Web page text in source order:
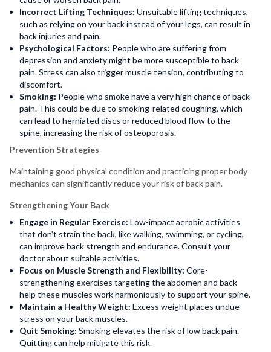
Incorrect Lifting Techniques: Unsuitable lifting techniques,
such as relying on your back instead of your legs, can result in
back injuries and pain.
Psychological Factors: People who are suffering from
depression and anxiety might be more susceptible to back
pain. Stress can also trigger muscle tension, contributing to
discomfort.
Smoking: People who smoke have a very high chance of back
pain. This could be due to smoking-related coughing, which
can lead to herniated discs or reduced blood flow to the
spine, increasing the risk of osteoporosis.
Prevention Strategies
Maintaining good physical condition and practicing proper body
mechanics can significantly reduce your risk of back pain.
Strengthening Your Back
Engage in Regular Exercise: Low-impact aerobic activities
that don't strain the back, like walking, swimming, or cycling,
can improve back strength and endurance. Consult your
doctor about suitable activities.
Focus on Muscle Strength and Flexibility: Core-
strengthening exercises targeting the abdomen and back
help these muscles work harmoniously to support your spine.
Maintain a Healthy Weight: Excess weight places undue
stress on your back muscles.
Quit Smoking: Smoking elevates the risk of low back pain.
Quitting can help mitigate this risk.